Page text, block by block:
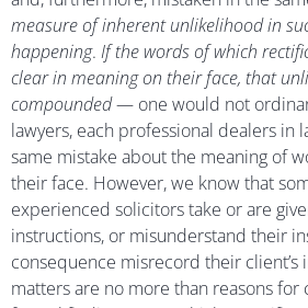
measure of inherent unlikelihood in
happening. If the words of which
clear in meaning on their face, that
compounded— one would not
lawyers, each professional dealers in
same mistake about the meaning of
their face. However, we know that
experienced solicitors take or are
instructions, or misunderstand their
consequence misrecord their client’s
matters are no more than reasons for